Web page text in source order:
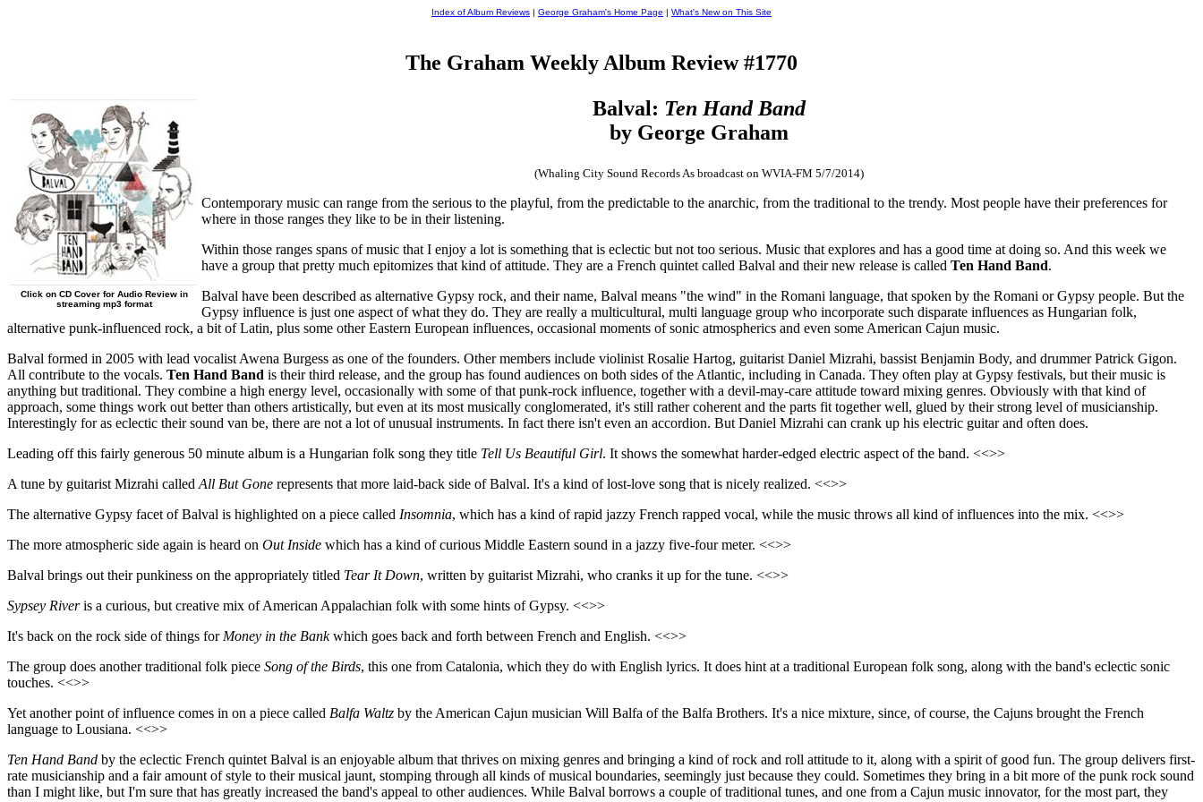
Index of Album Reviews | George Graham's Home Page | What's New on This Site
The Graham Weekly Album Review #1770
Click on CD Cover for Audio Review in
streaming mp3 format
Balval: Ten Hand Band
by George Graham
(Whaling City Sound Records As broadcast on WVIA-FM 5/7/2014)
Contemporary music can range from the serious to the playful, from the predictable to the anarchic, from the traditional to the trendy. Most people have their preferences for
where in those ranges they like to be in their listening.
Within those ranges spans of music that I enjoy a lot is something that is eclectic but not too serious. Music that explores and has a good time at doing so. And this week we
have a group that pretty much epitomizes that kind of attitude. They are a French quintet called Balval and their new release is called Ten Hand Band.
Balval have been described as alternative Gypsy rock, and their name, Balval means "the wind" in the Romani language, that spoken by the Romani or Gypsy people. But the
Gypsy influence is just one aspect of what they do. They are really a multicultural, multi language group who incorporate such disparate influences as Hungarian folk,
alternative punk-influenced rock, a bit of Latin, plus some other Eastern European influences, occasional moments of sonic atmospherics and even some American Cajun music.
Balval formed in 2005 with lead vocalist Awena Burgess as one of the founders. Other members include violinist Rosalie Hartog, guitarist Daniel Mizrahi, bassist Benjamin Body, and drummer Patrick Gigon.
All contribute to the vocals. Ten Hand Band is their third release, and the group has found audiences on both sides of the Atlantic, including in Canada. They often play at Gypsy festivals, but their music is
anything but traditional. They combine a high energy level, occasionally with some of that punk-rock influence, together with a devil-may-care attitude toward mixing genres. Obviously with that kind of
approach, some things work out better than others artistically, but even at its most musically conglomerated, it's still rather coherent and the parts fit together well, glued by their strong level of musicianship.
Interestingly for as eclectic their sound van be, there are not a lot of unusual instruments. In fact there isn't even an accordion. But Daniel Mizrahi can crank up his electric guitar and often does.
Leading off this fairly generous 50 minute album is a Hungarian folk song they title Tell Us Beautiful Girl. It shows the somewhat harder-edged electric aspect of the band. <<>>
A tune by guitarist Mizrahi called All But Gone represents that more laid-back side of Balval. It's a kind of lost-love song that is nicely realized. <<>>
The alternative Gypsy facet of Balval is highlighted on a piece called Insomnia, which has a kind of rapid jazzy French rapped vocal, while the music throws all kind of influences into the mix. <<>>
The more atmospheric side again is heard on Out Inside which has a kind of curious Middle Eastern sound in a jazzy five-four meter. <<>>
Balval brings out their punkiness on the appropriately titled Tear It Down, written by guitarist Mizrahi, who cranks it up for the tune. <<>>
Sypsey Riveris a curious, but creative mix of American Appalachian folk with some hints of Gypsy. <<>>
It's back on the rock side of things for Money in the Bankwhich goes back and forth between French and English. <<>>
The group does another traditional folk piece Song of the Birds, this one from Catalonia, which they do with English lyrics. It does hint at a traditional European folk song, along with the band's eclectic sonic
touches. <<>>
Yet another point of influence comes in on a piece called Balfa Waltz by the American Cajun musician Will Balfa of the Balfa Brothers. It's a nice mixture, since, of course, the Cajuns brought the French
language to Lousiana. <<>>
Ten Hand Band by the eclectic French quintet Balval is an enjoyable album that thrives on mixing genres and bringing a kind of rock and roll attitude to it, along with a spirit of good fun. The group delivers first-
rate musicianship and a fair amount of style to their musical jaunt, stomping through all kinds of musical boundaries, seemingly just because they could. Sometimes they bring in a bit more of the punk rock sound
than I might like, but I'm sure that has greatly increased the band's appeal to other audiences. While Balval borrows a couple of traditional tunes, and one from a Cajun music innovator, for the most part, they